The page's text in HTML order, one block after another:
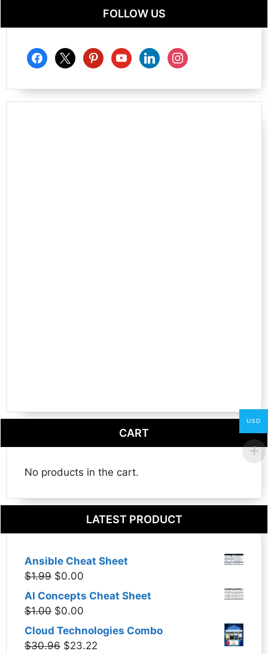
FOLLOW US
facebook
x pinterestyoutubelinkedininstagram
CART
No products in the cart.
LATEST PRODUCT
Ansible Cheat Sheet
$1.99 Original
was:
$0.00
price
AI Concepts Cheat Sheet
$1.00 Original
price
was:
$0.00
price
is:
Cloud Technologies Combo
$30.96 Original
$23.22
USD